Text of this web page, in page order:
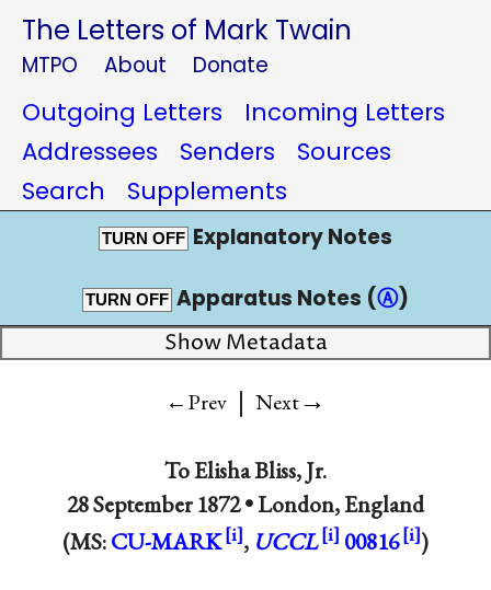
The Letters of Mark Twain
MTPO About Donate
Outgoing Letters
Incoming Letters
Addressees
Senders
Sources
Search
Supplements
TURN OFF Explanatory Notes
TURN OFF Apparatus Notes (Ⓐ)
Show Metadata
←Prev | Next→
ToElisha Bliss, Jr.
28 September 1872 •London, England
(MS:CU-MARK , UCCL 00816 )